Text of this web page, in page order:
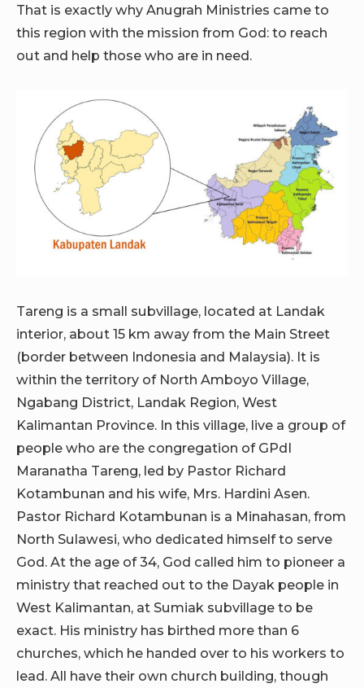
That is exactly why Anugrah Ministries came to
this region with the mission from God: to reach
out and help those who are in need.
Tareng is a small subvillage, located at Landak
interior, about 15 km away from the Main Street
(border between Indonesia and Malaysia). It is
within the territory of North Amboyo Village,
Ngabang District, Landak Region, West
Kalimantan Province. In this village, live a group of
people who are the congregation of GPdI
Maranatha Tareng, led by Pastor Richard
Kotambunan and his wife, Mrs. Hardini Asen.
Pastor Richard Kotambunan is a Minahasan, from
North Sulawesi, who dedicated himself to serve
God. At the age of 34, God called him to pioneer a
ministry that reached out to the Dayak people in
West Kalimantan, at Sumiak subvillage to be
exact. His ministry has birthed more than 6
churches, which he handed over to his workers to
lead. All have their own church building, though